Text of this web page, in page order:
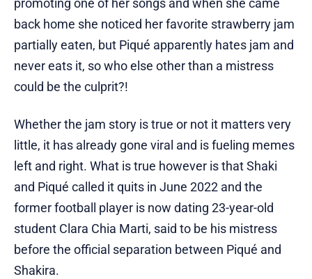
promoting one of her songs and when she came
back home she noticed her favorite strawberry jam
partially eaten, but Piqué apparently hates jam and
never eats it, so who else other than a mistress
could be the culprit?!
Whether the jam story is true or not it matters very
little, it has already gone viral and is fueling memes
left and right. What is true however is that Shaki
and Piqué called it quits in June 2022 and the
former football player is now dating 23-year-old
student Clara Chia Marti, said to be his mistress
before the official separation between Piqué and
Shakira.